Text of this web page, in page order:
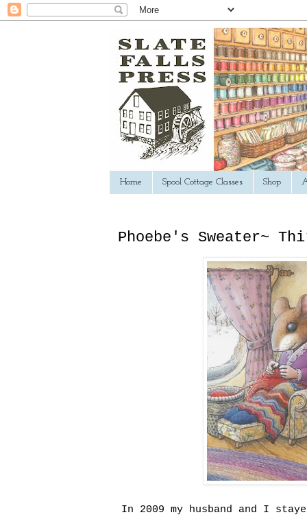
Home Spool Cottage Classes Shop
Phoebe's Sweater~
In 2009 my husband and I